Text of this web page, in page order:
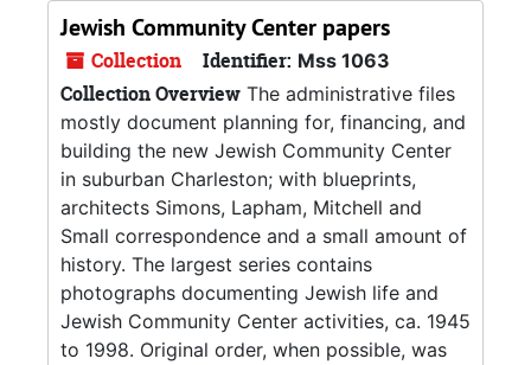
Jewish Community Center papers
Collection Identifier: Mss 1063
Collection Overview The administrative files
mostly document planning for, financing, and
building the new Jewish Community Center
in suburban Charleston; with blueprints,
architects Simons, Lapham, Mitchell and
Small correspondence and a small amount of
history. The largest series contains
photographs documenting Jewish life and
Jewish Community Center activities, ca. 1945
to 1998. Original order, when possible, was